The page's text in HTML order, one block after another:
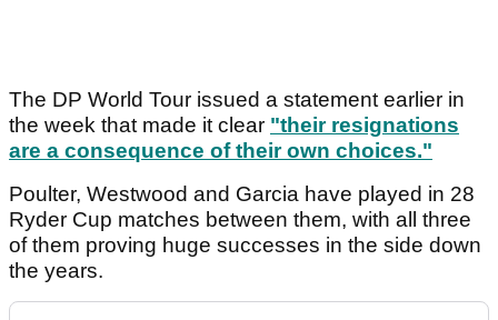
The DP World Tour issued a statement earlier in
the week that made it clear "their resignations
are a consequence of their own choices."
Poulter, Westwood and Garcia have played in 28
Ryder Cup matches between them, with all three
of them proving huge successes in the side down
the years.